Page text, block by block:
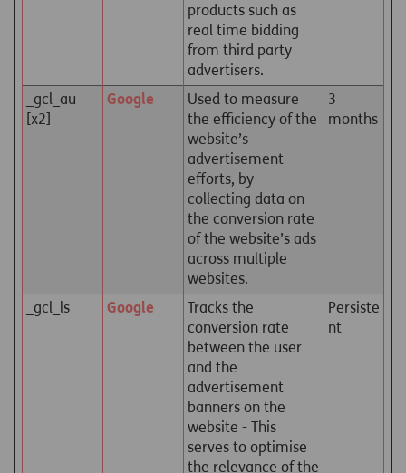
products such as
real time bidding
from third party
advertisers.
_gcl_au
[x2]
Google
Used to measure
the efficiency of the
website’s
advertisement
efforts, by
collecting data on
the conversion rate
of the website’s ads
across multiple
websites.
3
months
_gcl_ls Google
Tracks the
conversion rate
between the user
and the
advertisement
banners on the
website - This
serves to optimise
the relevance of the
Persiste
nt